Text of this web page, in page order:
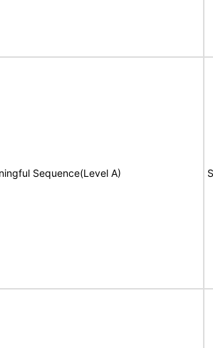
Sequence(Level A)